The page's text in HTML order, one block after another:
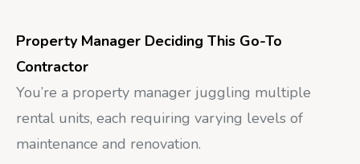
Property Manager Deciding This Go-To
Contractor
You’re a property manager juggling multiple
rental units, each requiring varying levels of
maintenance and renovation.